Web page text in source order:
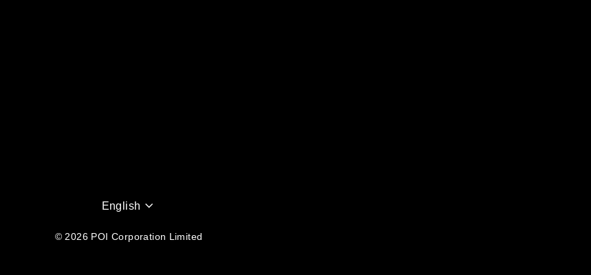
Language
English
© 2026 POI Corporation Limited